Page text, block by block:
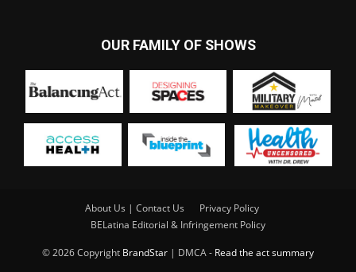
OUR FAMILY OF SHOWS
About Us | Contact Us
Privacy Policy
BELatina Editorial & Infringement Policy
© 2026 Copyright BrandStar | DMCA - Read the act summary